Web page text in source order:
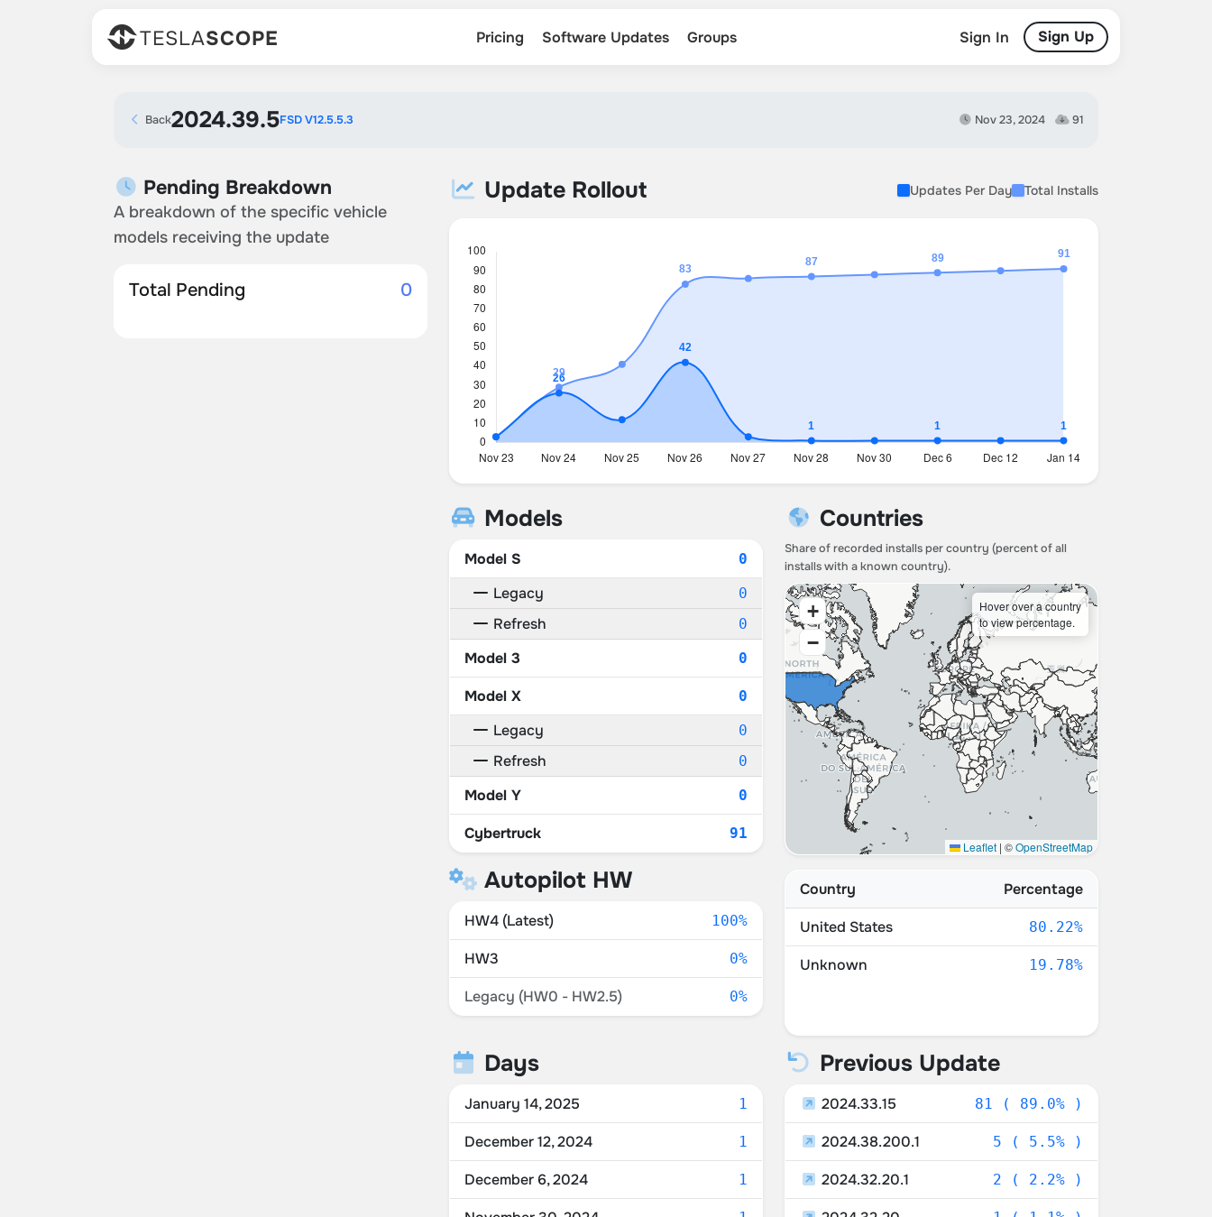
TESLASCOPE Pricing Software Updates Groups Sign In Sign Up
Back2024.39.5FSD V12.5.5.3 Nov 23, 2024 91
Pending Breakdown
A breakdown of the specific vehicle
models receiving the update
Total Pending 0
Update Rollout Updates Per Day Total Installs
Models
Model S 0
Legacy 0
Refresh 0
Model 3 0
Model X 0
Legacy 0
Refresh 0
Model Y 0
Cybertruck 91
Autopilot HW
HW4 (Latest) 100%
HW3 0%
Legacy (HW0 - HW2.5) 0%
Countries
Share of recorded installs per country (percent of all
installs with a known country).
+
−
Hover over a country
to view percentage.
Leaflet | ©OpenStreetMap
Country
Percentage
United States
80.22%
Unknown 19.78%
Days
January 14, 2025 1
December 12, 2024 1
December 6, 2024 1
Previous Update
2024.33.15 81 ( 89.0% )
2024.38.200.1 5 ( 5.5% )
2024.32.20.1 2 ( 2.2% )